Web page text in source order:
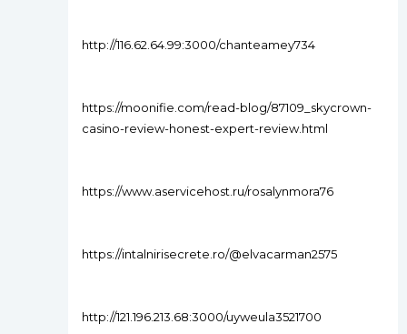
http://116.62.64.99:3000/chanteamey734
https://moonifie.com/read-blog/87109_skycrown-
casino-review-honest-expert-review.html
https://www.aservicehost.ru/rosalynmora76
https://intalnirisecrete.ro/@elvacarman2575
http://121.196.213.68:3000/uyweula3521700